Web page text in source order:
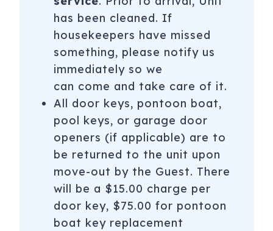
has been cleaned. If
housekeepers have missed
something, please notify us
immediately so we
can come and take care of it.
All door keys, pontoon boat,
pool keys, or garage door
openers (if applicable) are to
be returned to the unit upon
move-out by the Guest. There
will be a $15.00 charge per
door key, $75.00 for pontoon
boat key replacement